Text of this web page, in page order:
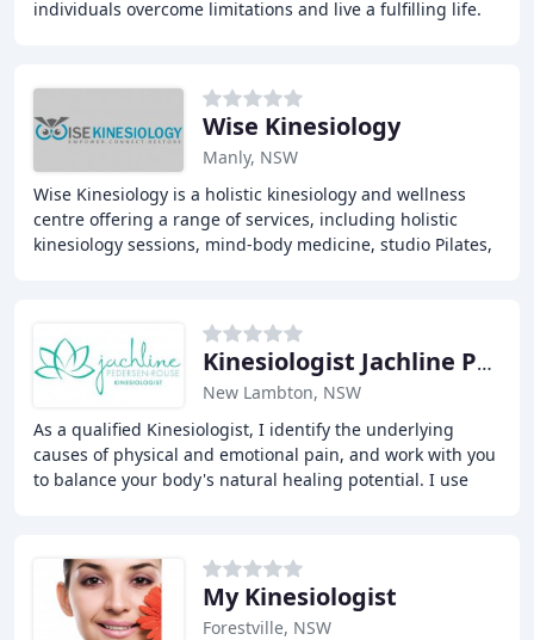
individuals overcome limitations and live a fulfilling life.
Wise Kinesiology
Manly, NSW
Wise Kinesiology is a holistic kinesiology and wellness
centre offering a range of services, including holistic
kinesiology sessions, mind-body medicine, studio Pilates,
Kinesiologist Jachline Pederson-Rouse
New Lambton, NSW
As a qualified Kinesiologist, I identify the underlying
causes of physical and emotional pain, and work with you
to balance your body's natural healing potential. I use
My Kinesiologist
Forestville, NSW